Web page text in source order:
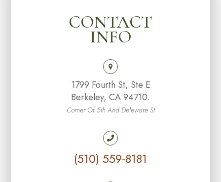
CONTACT
INFO
1799 Fourth St, Ste E
Berkeley, CA 94710.
Corner Of 5th And Deleware St
(510) 559-8181